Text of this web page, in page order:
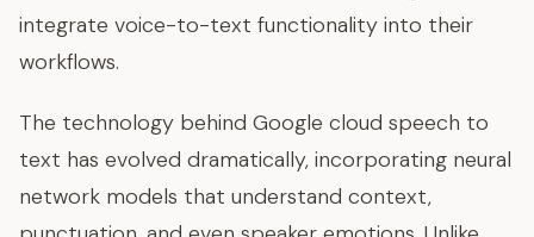
integrate voice-to-text functionality into their
workflows.
The technology behind Google cloud speech to
text has evolved dramatically, incorporating neural
network models that understand context,